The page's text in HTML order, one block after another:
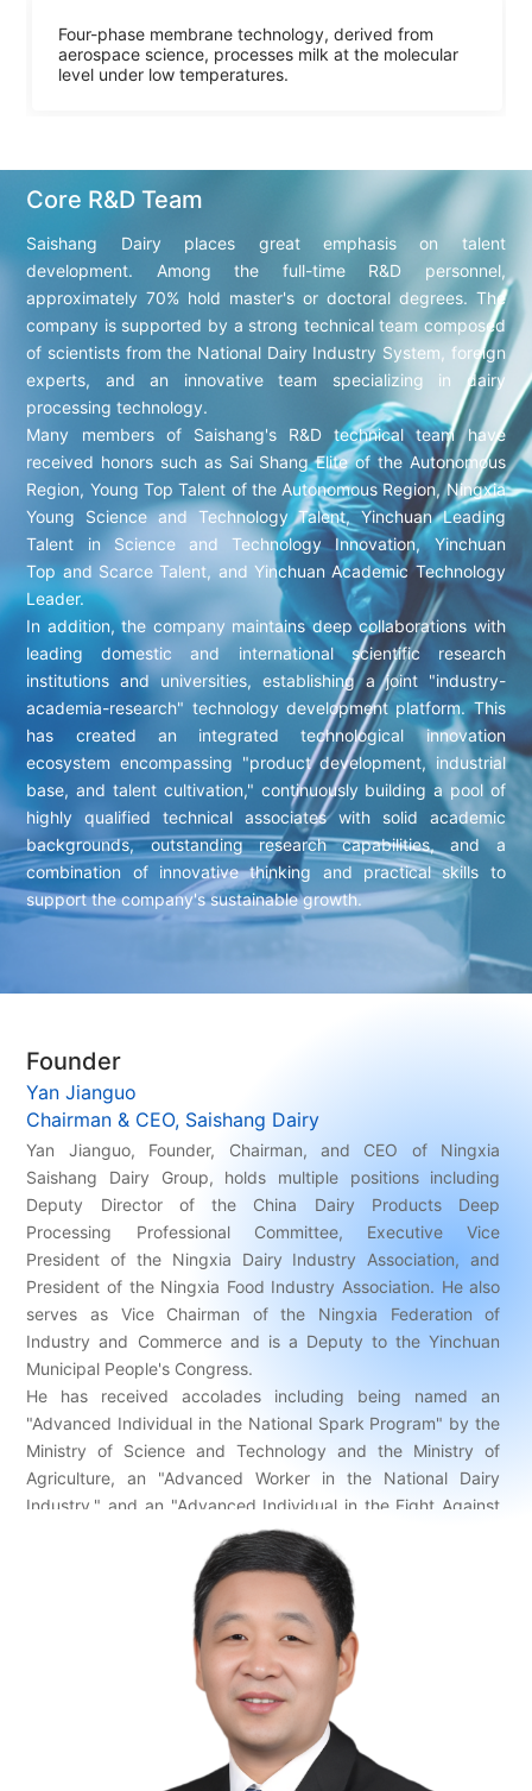
Four-phase membrane technology, derived from
aerospace science, processes milk at the molecular
level under low temperatures.
Core R&D Team
Saishang Dairy places great emphasis on talent
development. Among the full-time R&D personnel,
approximately 70% hold master's or doctoral degrees. The
company is supported by a strong technical team composed
of scientists from the National Dairy Industry System, foreign
experts, and an innovative team specializing in dairy
processing technology.
Many members of Saishang's R&D technical team have
received honors such as Sai Shang Elite of the Autonomous
Region, Young Top Talent of the Autonomous Region, Ningxia
Young Science and Technology Talent, Yinchuan Leading
Talent in Science and Technology Innovation, Yinchuan
Top and Scarce Talent, and Yinchuan Academic Technology
Leader.
In addition, the company maintains deep collaborations with
leading domestic and international scientific research
institutions and universities, establishing a joint "industry-
academia-research" technology development platform. This
has created an integrated technological innovation
ecosystem encompassing "product development, industrial
base, and talent cultivation," continuously building a pool of
highly qualified technical associates with solid academic
backgrounds, outstanding research capabilities, and a
combination of innovative thinking and practical skills to
support the company's sustainable growth.
Founder
Yan Jianguo
Chairman & CEO, Saishang Dairy
Yan Jianguo, Founder, Chairman, and CEO of Ningxia
Saishang Dairy Group, holds multiple positions including
Deputy Director of the China Dairy Products Deep
Processing Professional Committee, Executive Vice
President of the Ningxia Dairy Industry Association, and
President of the Ningxia Food Industry Association. He also
serves as Vice Chairman of the Ningxia Federation of
Industry and Commerce and is a Deputy to the Yinchuan
Municipal People's Congress.
He has received accolades including being named an
"Advanced Individual in the National Spark Program" by the
Ministry of Science and Technology and the Ministry of
Agriculture, an "Advanced Worker in the National Dairy
Industry," and an "Advanced Individual in the Fight Against
COVID-19" in the Ningxia Region. His contributions have also
been recognized through his inclusion in the publication ”
Chinese Century Experts”.
In the field of scientific research, he has led national science
and technology support projects during the "12th Five-Year
Plan" period as well as several key research and
development projects at the autonomous region level. He
has been awarded two provincial and ministerial-level prizes
for scientific and technological progress, has applied for and
been granted 15 invention patents, and has participated in